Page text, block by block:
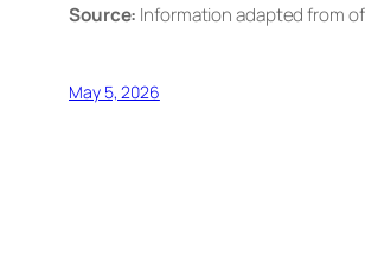
Source: Information adapted from
May 5, 2026